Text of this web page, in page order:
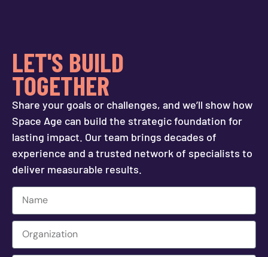
LET'S BUILD
TOGETHER
Share your goals or challenges, and we’ll show how
Space Age can build the strategic foundation for
lasting impact. Our team brings decades of
experience and a trusted network of specialists to
deliver measurable results.